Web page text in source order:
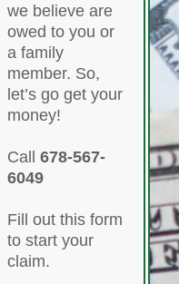
we believe are
owed to you or
a family
member. So,
let’s go get your
money!
Call 678-567-
6049
Fill out this form
to start your
claim.